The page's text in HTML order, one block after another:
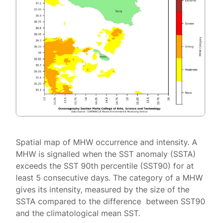
Spatial map of MHW occurrence and intensity. A
MHW is signalled when the SST anomaly (SSTA)
exceeds the SST 90th percentile (SST90) for at
least 5 consecutive days. The category of a MHW
gives its intensity, measured by the size of the
SSTA compared to the difference between SST90
and the climatological mean SST.